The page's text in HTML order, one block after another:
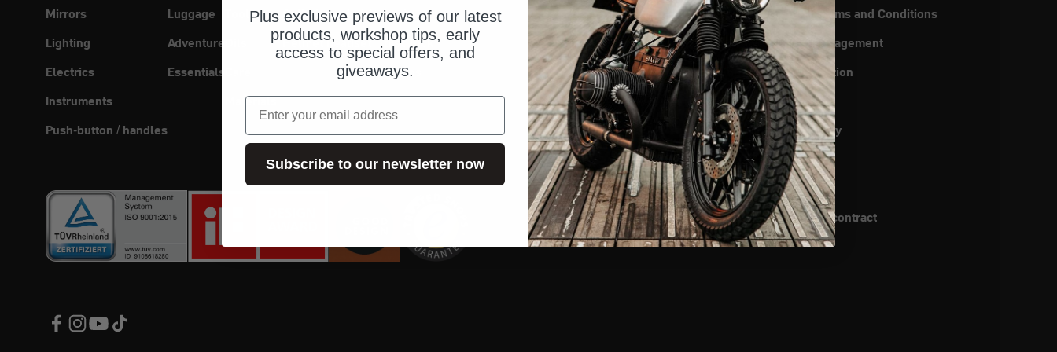
Mirrors
Lighting
Electrics
Instruments
Push-button / handles
Luggage
Adventure
Essentials
Materials
Cell phone holder
Helmet headset
Locks
disc lock
Chains
Blog
Operating instructions
Order & Shipping
Dealer inquiry
Dealer search
US Shop
Contact us
FAQ
General Terms and Conditions
Quality management
Data protection
Imprint
Return Policy
Cookies
Patents
Cancel the contract
Plus exclusive previews of our latest
products, workshop tips, early
access to special offers, and
giveaways.
email
Subscribe to our newsletter now